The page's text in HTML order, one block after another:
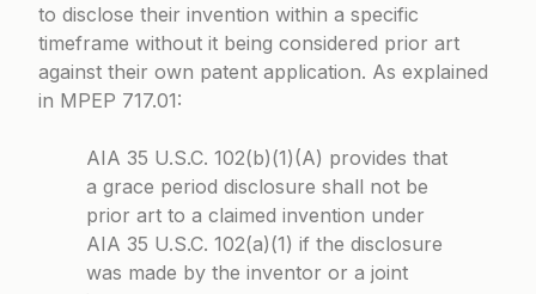
to disclose their invention within a specific
timeframe without it being considered prior art
against their own patent application. As explained
in MPEP 717.01:
AIA 35 U.S.C. 102(b)(1)(A) provides that
a grace period disclosure shall not be
prior art to a claimed invention under
AIA 35 U.S.C. 102(a)(1) if the disclosure
was made by the inventor or a joint